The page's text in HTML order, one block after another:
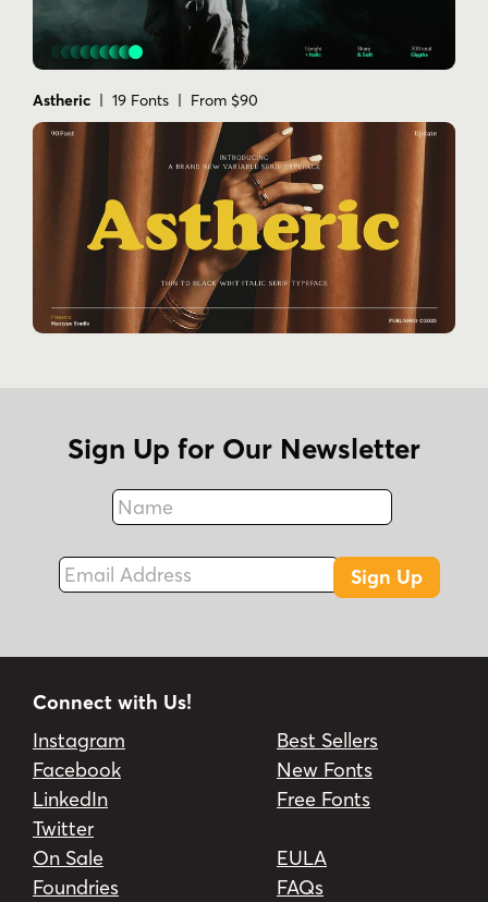
Astheric | 19 Fonts | From $90
Sign Up for Our Newsletter
Name
Fax
Email Address
Sign Up
Connect with Us!
Instagram
Facebook
LinkedIn
Twitter
Best Sellers
New Fonts
Free Fonts
On Sale
Foundries
EULA
FAQs